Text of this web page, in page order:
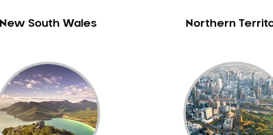
New South Wales Northern